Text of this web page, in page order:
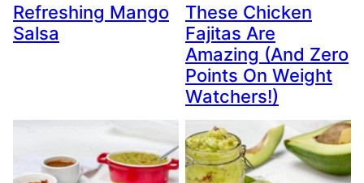
Refreshing Mango
Salsa
These Chicken
Fajitas Are
Amazing (And Zero
Points On Weight
Watchers!)